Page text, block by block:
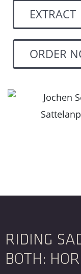
EXTRACT
ORDER
RIDING
BOTH: